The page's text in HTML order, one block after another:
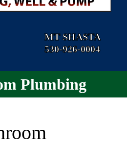
MT SHASTA
530-926-0004
Plumbing